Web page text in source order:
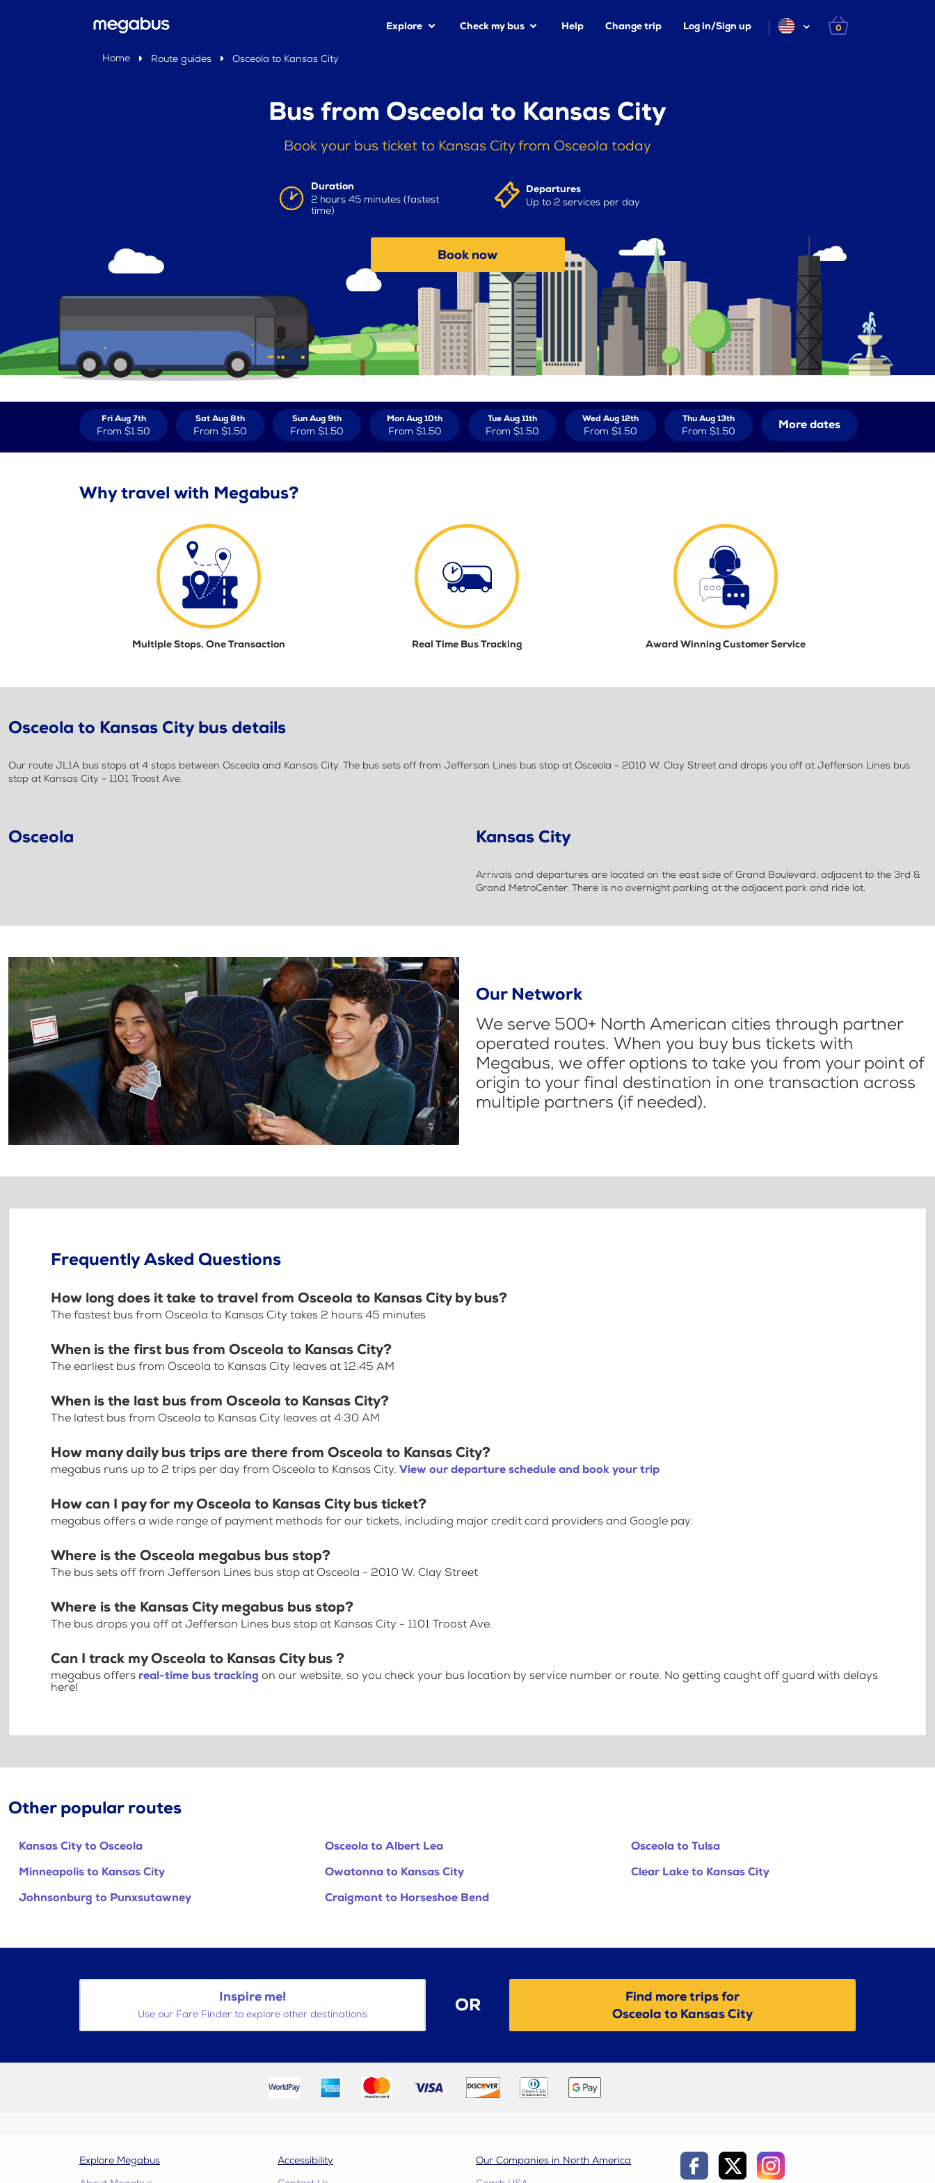
Explore Check my bus Help Change trip Log in/Sign up 0
Home Route guides Osceola to Kansas City
Bus from Osceola to Kansas City
Book your bus ticket to Kansas City from Osceola today
Duration
2 hours 45 minutes (fastest
time)
Departures
Up to 2 services per day
Book now
Fri Aug 7th
From $1.50
Sat Aug 8th
From $1.50
Sun Aug 9th
From $1.50
Mon Aug 10th
From $1.50
Tue Aug 11th
From $1.50
Wed Aug 12th
From $1.50
Thu Aug 13th
From $1.50 More dates
Why travel with Megabus?
Multiple Stops, One Transaction Real Time Bus Tracking Award Winning Customer Service
Osceola to Kansas City bus details
Our route JL1A bus stops at 4 stops between Osceola and Kansas City. The bus sets off from Jefferson Lines bus stop at Osceola - 2010 W. Clay Street and drops you off at Jefferson Lines bus
stop at Kansas City - 1101 Troost Ave.
Osceola Kansas City
Arrivals and departures are located on the east side of Grand Boulevard, adjacent to the 3rd &
Grand MetroCenter. There is no overnight parking at the adjacent park and ride lot.
Our Network
We serve 500+ North American cities through partner
operated routes. When you buy bus tickets with
Megabus, we offer options to take you from your point of
origin to your final destination in one transaction across
multiple partners (if needed).
Frequently Asked Questions
How long does it take to travel from Osceola to Kansas City by bus?
The fastest bus from Osceola to Kansas City takes 2 hours 45 minutes
When is the first bus from Osceola to Kansas City?
The earliest bus from Osceola to Kansas City leaves at 12:45 AM
When is the last bus from Osceola to Kansas City?
The latest bus from Osceola to Kansas City leaves at 4:30 AM
How many daily bus trips are there from Osceola to Kansas City?
megabus runs up to 2 trips per day from Osceola to Kansas City. View our departure schedule and book your trip
How can I pay for my Osceola to Kansas City bus ticket?
megabus offers a wide range of payment methods for our tickets, including major credit card providers and Google pay.
Where is the Osceola megabus bus stop?
The bus sets off from Jefferson Lines bus stop at Osceola - 2010 W. Clay Street
Where is the Kansas City megabus bus stop?
The bus drops you off at Jefferson Lines bus stop at Kansas City - 1101 Troost Ave.
Can I track my Osceola to Kansas City bus ?
megabus offers real-time bus tracking on our website, so you check your bus location by service number or route. No getting caught off guard with delays
here!
Other popular routes
Kansas City to Osceola Osceola to Albert Lea
Osceola to Tulsa
Minneapolis to Kansas City
Owatonna to Kansas City
Clear Lake to Kansas City
Johnsonburg to Punxsutawney
Craigmont to Horseshoe Bend
Inspire me!
Use our Fare Finder to explore other destinations OR
Find more trips for
Osceola to Kansas City
Explore Megabus
Accessibility
Our Companies in North America